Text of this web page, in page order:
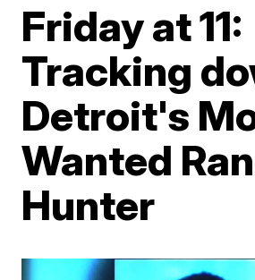
Friday at 11:
Tracking
Detroit's
Wanted
Hunter